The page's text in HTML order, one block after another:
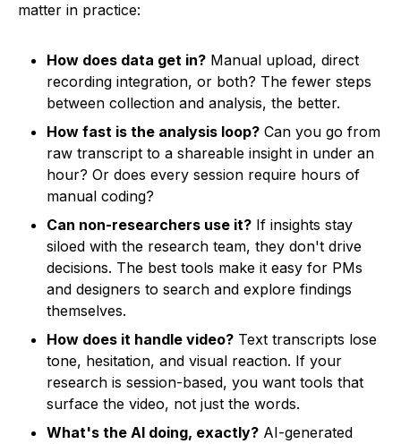
matter in practice:
How does data get in? Manual upload, direct
recording integration, or both? The fewer steps
between collection and analysis, the better.
How fast is the analysis loop? Can you go from
raw transcript to a shareable insight in under an
hour? Or does every session require hours of
manual coding?
Can non-researchers use it? If insights stay
siloed with the research team, they don't drive
decisions. The best tools make it easy for PMs
and designers to search and explore findings
themselves.
How does it handle video? Text transcripts lose
tone, hesitation, and visual reaction. If your
research is session-based, you want tools that
surface the video, not just the words.
What's the AI doing, exactly? AI-generated